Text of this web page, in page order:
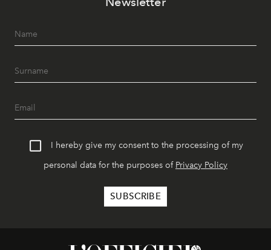
I hereby give my consent to the processing of my
personal data for the purposes of Privacy Policy